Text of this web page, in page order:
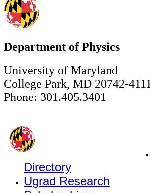
Department of Physics
University of Maryland
College Park, MD 20742-4111
Phone: 301.405.3401
Directory
Ugrad Research